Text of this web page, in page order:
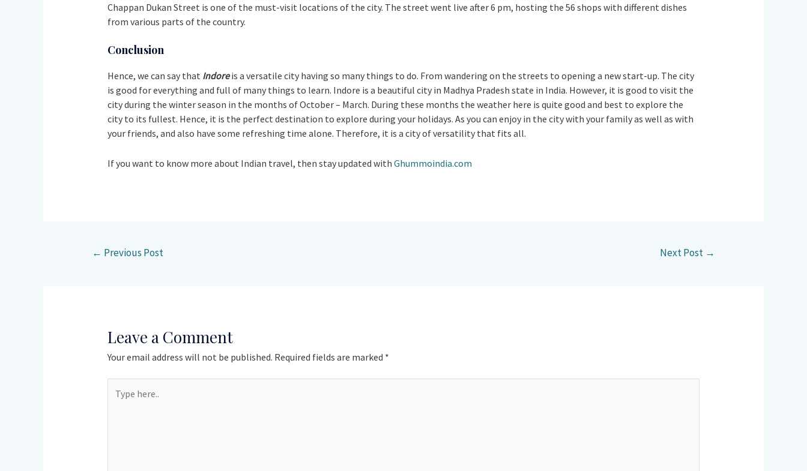
Chappan Dukan Street is one of the must-visit locations of the city. The street went live after 6 pm, hosting the 56 shops with different dishes
from various parts of the country.
Conclusion
Hence, we can say that Indoreis a versatile city having so many things to do. From wandering on the streets to opening a new start-up. The city
is good for everything and full of many things to learn. Indore is a beautiful city in Madhya Pradesh state in India. However, it is good to visit the
city during the winter season in the months of October – March. During these months the weather here is quite good and best to explore the
city to its fullest. Hence, it is the perfect destination to explore during your holidays. As you can enjoy in the city with your family as well as with
your friends, and also have some refreshing time alone. Therefore, it is a city of versatility that fits all.
If you want to know more about Indian travel, then stay updated with Ghummoindia.com
← Previous Post Next Post →
Leave a Comment
Your email address will not be published. Required fields are marked *
here..